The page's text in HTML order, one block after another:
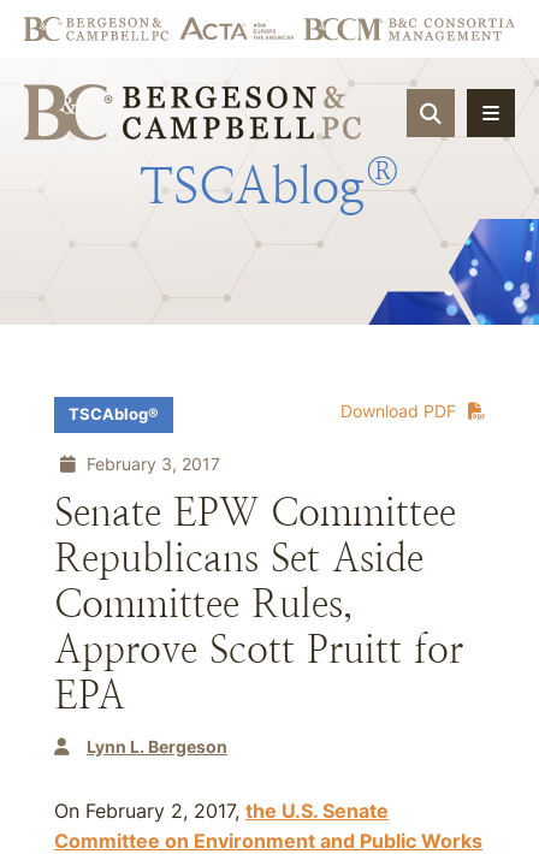
OPEN
TSCAblog®
Download PDF
TSCAblog®
February 3, 2017
Senate EPW Committee
Republicans Set Aside
Committee Rules,
Approve Scott Pruitt for
EPA
Lynn L. Bergeson
On February 2, 2017, the U.S. Senate
Committee on Environment and Public Works